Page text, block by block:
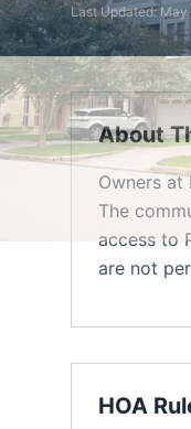
Last Updated:May
About
Owners at
The
access to
are not
HOA